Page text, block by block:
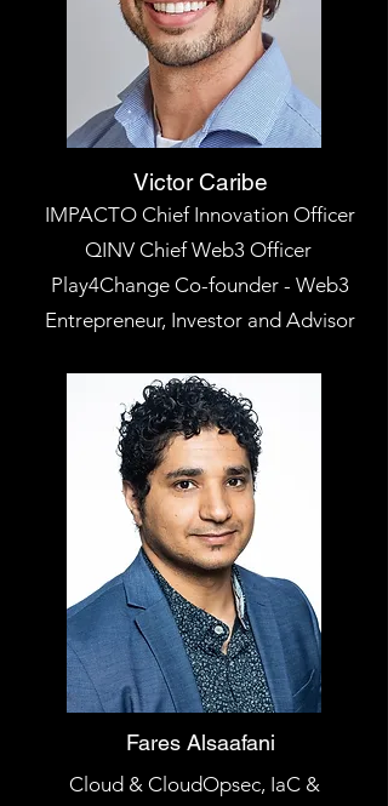
Victor Caribe
IMPACTO Chief Innovation Officer
QINV Chief Web3 Officer
Play4Change Co-founder - Web3
Entrepreneur, Investor and Advisor
Fares Alsaafani
Cloud & CloudOpsec, IaC &